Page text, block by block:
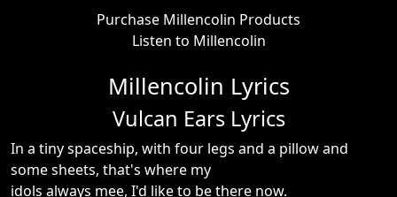
Purchase Millencolin Products
Listen to Millencolin
Millencolin Lyrics
Vulcan Ears Lyrics
In a tiny spaceship, with four legs and a pillow and
some sheets, that's where my
idols always mee, I'd like to be there now.